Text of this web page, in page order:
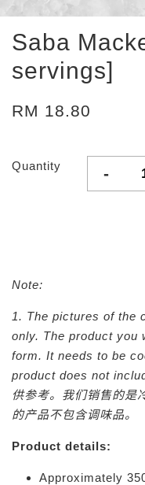
Saba
servings]
RM 18.80
Quantity -
Note:
1. The pictures of the
only. The product you
form. It needs to be
product does not
供参考。我们销售的是
的产品不包含调味品。
Product details:
Approximately